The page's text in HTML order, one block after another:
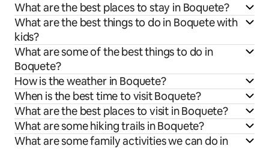
What are the best places to stay in Boquete?
What are the best things to do in Boquete with
kids?
What are some of the best things to do in
Boquete?
How is the weather in Boquete?
When is the best time to visit Boquete?
What are the best places to visit in Boquete?
What are some hiking trails in Boquete?
What are some family activities we can do in